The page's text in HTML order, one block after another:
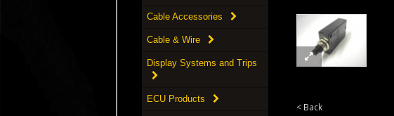
Cable Accessories
Cable & Wire
Display Systems and Trips
ECU Products
< Back